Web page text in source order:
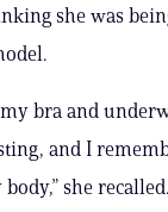
she was
bra and
and I
she recalled.